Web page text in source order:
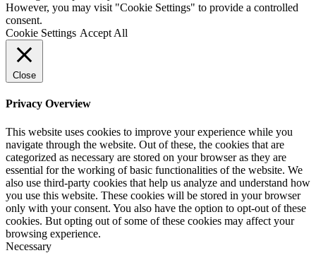
However, you may visit "Cookie Settings" to provide a controlled
consent.
Cookie Settings Accept All
Close
Privacy Overview
This website uses cookies to improve your experience while you
navigate through the website. Out of these, the cookies that are
categorized as necessary are stored on your browser as they are
essential for the working of basic functionalities of the website. We
also use third-party cookies that help us analyze and understand how
you use this website. These cookies will be stored in your browser
only with your consent. You also have the option to opt-out of these
cookies. But opting out of some of these cookies may affect your
browsing experience.
Necessary